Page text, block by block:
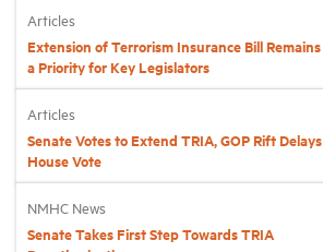
Articles
Extension of Terrorism Insurance Bill Remains
a Priority for Key Legislators
Articles
Senate Votes to Extend TRIA, GOP Rift Delays
House Vote
NMHC News
Senate Takes First Step Towards TRIA